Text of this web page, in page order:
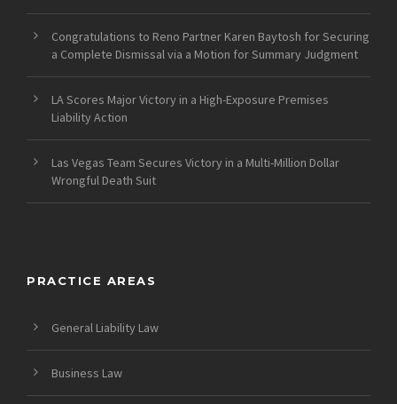
Congratulations to Reno Partner Karen Baytosh for Securing
a Complete Dismissal via a Motion for Summary Judgment
LA Scores Major Victory in a High-Exposure Premises
Liability Action
Las Vegas Team Secures Victory in a Multi-Million Dollar
Wrongful Death Suit
PRACTICE AREAS
General Liability Law
Business Law